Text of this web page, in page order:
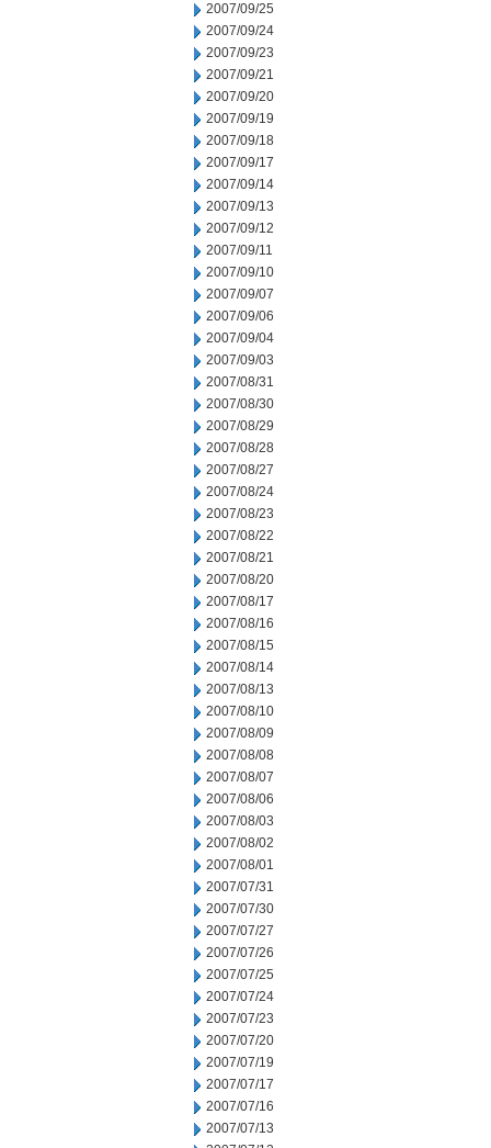
2007/09/25
2007/09/24
2007/09/23
2007/09/21
2007/09/20
2007/09/19
2007/09/18
2007/09/17
2007/09/14
2007/09/13
2007/09/12
2007/09/11
2007/09/10
2007/09/07
2007/09/06
2007/09/04
2007/09/03
2007/08/31
2007/08/30
2007/08/29
2007/08/28
2007/08/27
2007/08/24
2007/08/23
2007/08/22
2007/08/21
2007/08/20
2007/08/17
2007/08/16
2007/08/15
2007/08/14
2007/08/13
2007/08/10
2007/08/09
2007/08/08
2007/08/07
2007/08/06
2007/08/03
2007/08/02
2007/08/01
2007/07/31
2007/07/30
2007/07/27
2007/07/26
2007/07/25
2007/07/24
2007/07/23
2007/07/20
2007/07/19
2007/07/17
2007/07/16
2007/07/13